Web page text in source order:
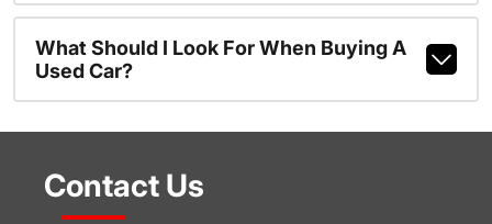
What Should I Look For When Buying A
Used Car?
Contact Us